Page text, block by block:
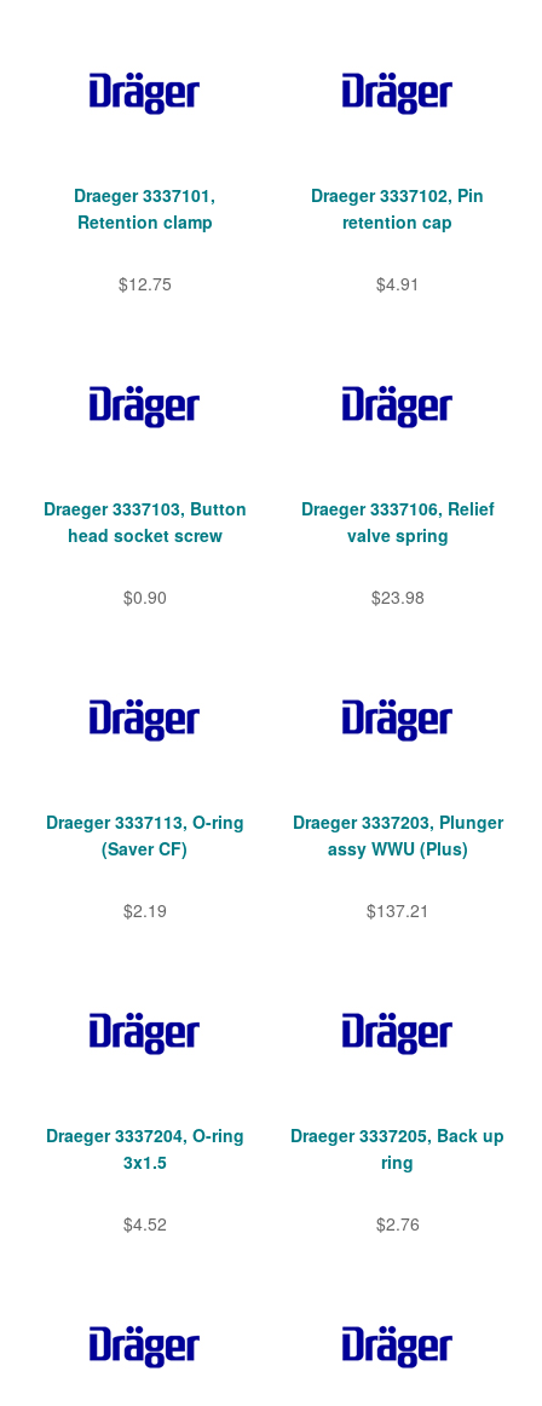
Draeger 3337101,
Retention clamp
$12.75
Draeger 3337102, Pin
retention cap
$4.91
Draeger 3337103, Button
head socket screw
$0.90
Draeger 3337106, Relief
valve spring
$23.98
Draeger 3337113, O-ring
(Saver CF)
$2.19
Draeger 3337203, Plunger
assy WWU (Plus)
$137.21
Draeger 3337204, O-ring
3x1.5
$4.52
Draeger 3337205, Back up
ring
$2.76